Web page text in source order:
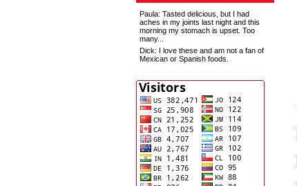
Paula: Tasted delicious, but I had
aches in my joints last night and this
morning my stomach is upset. Too
many...
Dick: I love these and am not a fan of
Mexican or Spanish foods.